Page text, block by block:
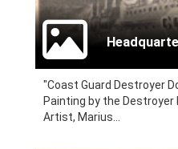
"Coast Guard Destroyer
Painting by the
Artist, Marius...